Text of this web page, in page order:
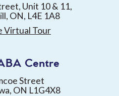
Unit 10 & 11,
ON, L4E 1A8
Virtual Tour
Centre
Street
ON L1G4X8